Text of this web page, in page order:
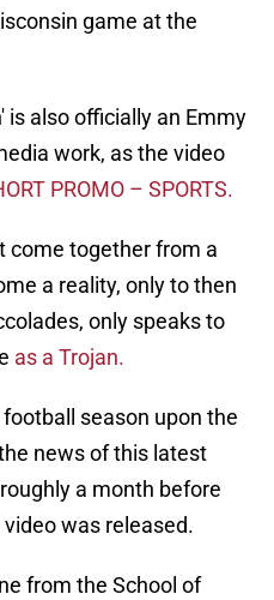
game at the
is also officially an Emmy
work, as the video
PROMO – SPORTS.
come together from a
a reality, only to then
only speaks to
as a Trojan.
season upon the
news of this latest
a month before
was released.
from the School of